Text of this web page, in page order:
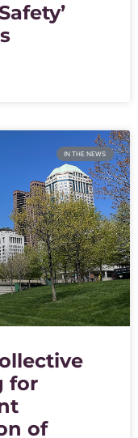
IN THE NEWS
for
of